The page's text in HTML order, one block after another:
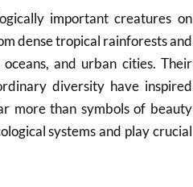
important creatures on
dense tropical rainforests and
and urban cities. Their
diversity have inspired
more than symbols of beauty
systems and play crucial